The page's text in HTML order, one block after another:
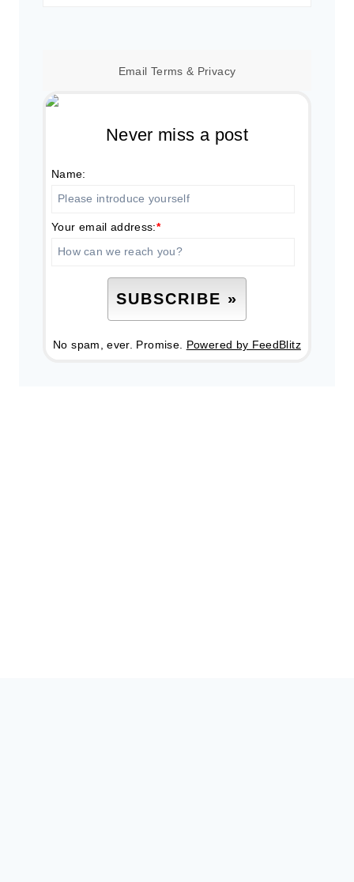
Email Terms & Privacy
Never miss a post
Name:
Your email address:*
No spam, ever. Promise. Powered by FeedBlitz